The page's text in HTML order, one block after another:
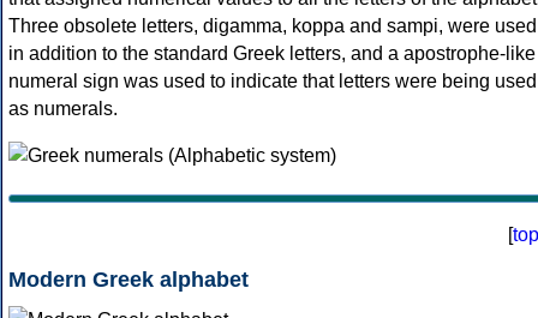
Three obsolete letters, digamma, koppa and sampi, were used
in addition to the standard Greek letters, and a apostrophe-like
numeral sign was used to indicate that letters were being used
as numerals.
[top
Modern Greek alphabet